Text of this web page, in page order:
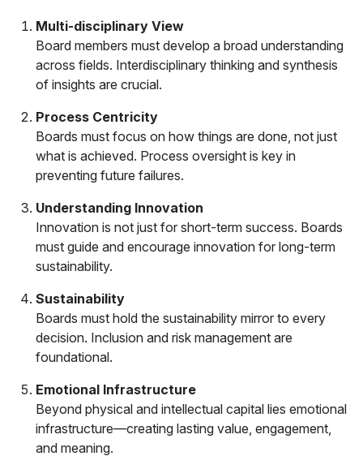
Multi-disciplinary View
Board members must develop a broad understanding
across fields. Interdisciplinary thinking and synthesis
of insights are crucial.
Process Centricity
Boards must focus on how things are done, not just
what is achieved. Process oversight is key in
preventing future failures.
Understanding Innovation
Innovation is not just for short-term success. Boards
must guide and encourage innovation for long-term
sustainability.
Sustainability
Boards must hold the sustainability mirror to every
decision. Inclusion and risk management are
foundational.
Emotional Infrastructure
Beyond physical and intellectual capital lies emotional
infrastructure—creating lasting value, engagement,
and meaning.